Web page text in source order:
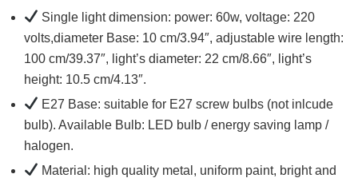
Single light dimension: power: 60w, voltage: 220
volts,diameter Base: 10 cm/3.94″, adjustable wire length:
100 cm/39.37″, light’s diameter: 22 cm/8.66″, light’s
height: 10.5 cm/4.13″.
E27 Base: suitable for E27 screw bulbs (not inlcude
bulb). Available Bulb: LED bulb / energy saving lamp /
halogen.
Material: high quality metal, uniform paint, bright and